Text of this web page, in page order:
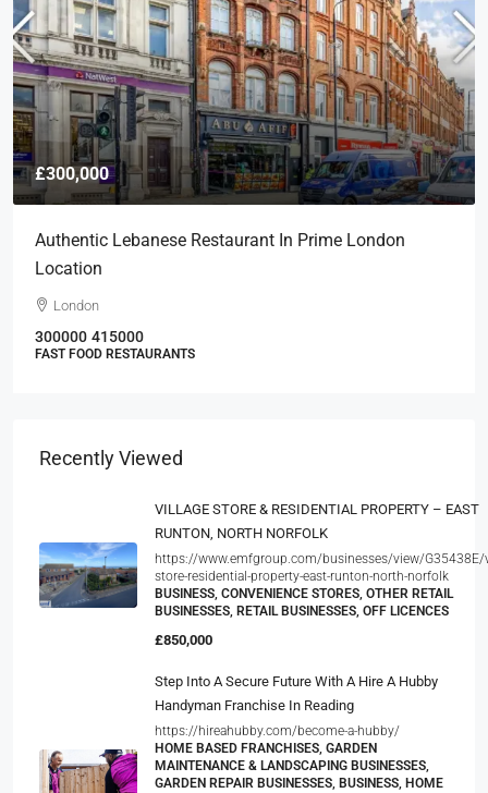
£300,000
Authentic Lebanese Restaurant In Prime London
Location
London
300000 415000
FAST FOOD RESTAURANTS
Recently Viewed
VILLAGE STORE & RESIDENTIAL PROPERTY – EAST
RUNTON, NORTH NORFOLK
https://www.emfgroup.com/businesses/view/G35438E/
store-residential-property-east-runton-north-norfolk
BUSINESS, CONVENIENCE STORES, OTHER RETAIL
BUSINESSES, RETAIL BUSINESSES, OFF LICENCES
£850,000
Step Into A Secure Future With A Hire A Hubby
Handyman Franchise In Reading
https://hireahubby.com/become-a-hubby/
HOME BASED FRANCHISES, GARDEN
MAINTENANCE & LANDSCAPING BUSINESSES,
GARDEN REPAIR BUSINESSES, BUSINESS, HOME